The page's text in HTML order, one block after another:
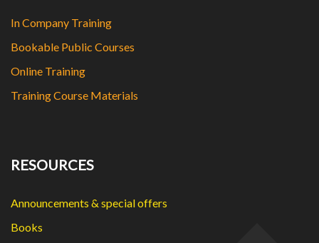
In Company Training
Bookable Public Courses
Online Training
Training Course Materials
RESOURCES
Announcements & special offers
Books